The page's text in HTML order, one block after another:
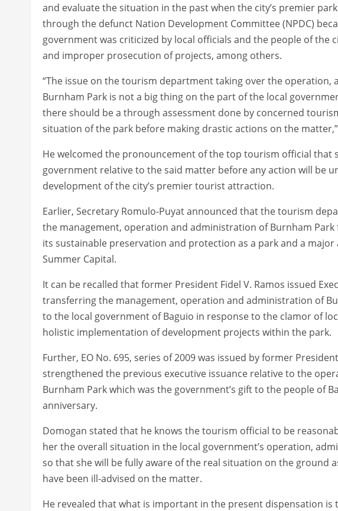
and evaluate the situation in the past when the city’s premier
through the defunct Nation Development Committee (NPDC)
government was criticized by local officials and the people of the
and improper prosecution of projects, among others.
“The issue on the tourism department taking over the
Burnham Park is not a big thing on the part of the local
there should be a through assessment done by concerned
situation of the park before making drastic actions on the
He welcomed the pronouncement of the top tourism official that
government relative to the said matter before any action will be
development of the city’s premier tourist attraction.
Earlier, Secretary Romulo-Puyat announced that the tourism
the management, operation and administration of Burnham
its sustainable preservation and protection as a park and a
Summer Capital.
It can be recalled that former President Fidel V. Ramos issued
transferring the management, operation and administration of
to the local government of Baguio in response to the clamor of
holistic implementation of development projects within the park.
Further, EO No. 695, series of 2009 was issued by former
strengthened the previous executive issuance relative to the
Burnham Park which was the government’s gift to the people of
anniversary.
Domogan stated that he knows the tourism official to be
her the overall situation in the local government’s operation,
so that she will be fully aware of the real situation on the ground
have been ill-advised on the matter.
He revealed that what is important in the present dispensation